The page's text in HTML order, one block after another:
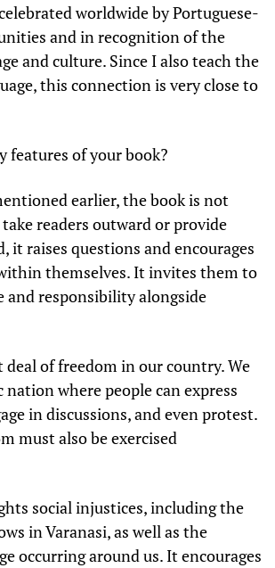
worldwide by Portuguese-
and in recognition of the
and culture. Since I also teach the
this connection is very close to
features of your book?
earlier, the book is not
readers outward or provide
it raises questions and encourages
themselves. It invites them to
and responsibility alongside
deal of freedom in our country. We
nation where people can express
in discussions, and even protest.
must also be exercised
social injustices, including the
in Varanasi, as well as the
occurring around us. It encourages